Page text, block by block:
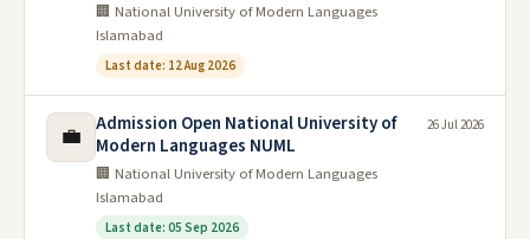
🏢 National University of Modern Languages
Islamabad
Last date: 12 Aug 2026
💼
Admission Open National University of
Modern Languages NUML
🏢 National University of Modern Languages
Islamabad
Last date: 05 Sep 2026
26 Jul 2026